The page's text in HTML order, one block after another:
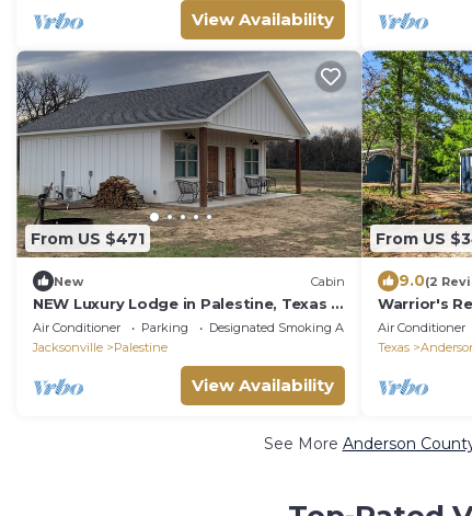
View Availability
From US $471
New Cabin
NEW Luxury Lodge in Palestine, Texas >
Near Polar Express 2 of 2
Air Conditioner Parking
Designated Smoking Area
Jacksonville
Palestine
View Availability
From US
9.0(2
Warrior's
Retreat
Air Conditioner
Texas
See More Anderson